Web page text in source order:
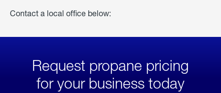
Contact a local office below:
Request propane pricing
for your business today